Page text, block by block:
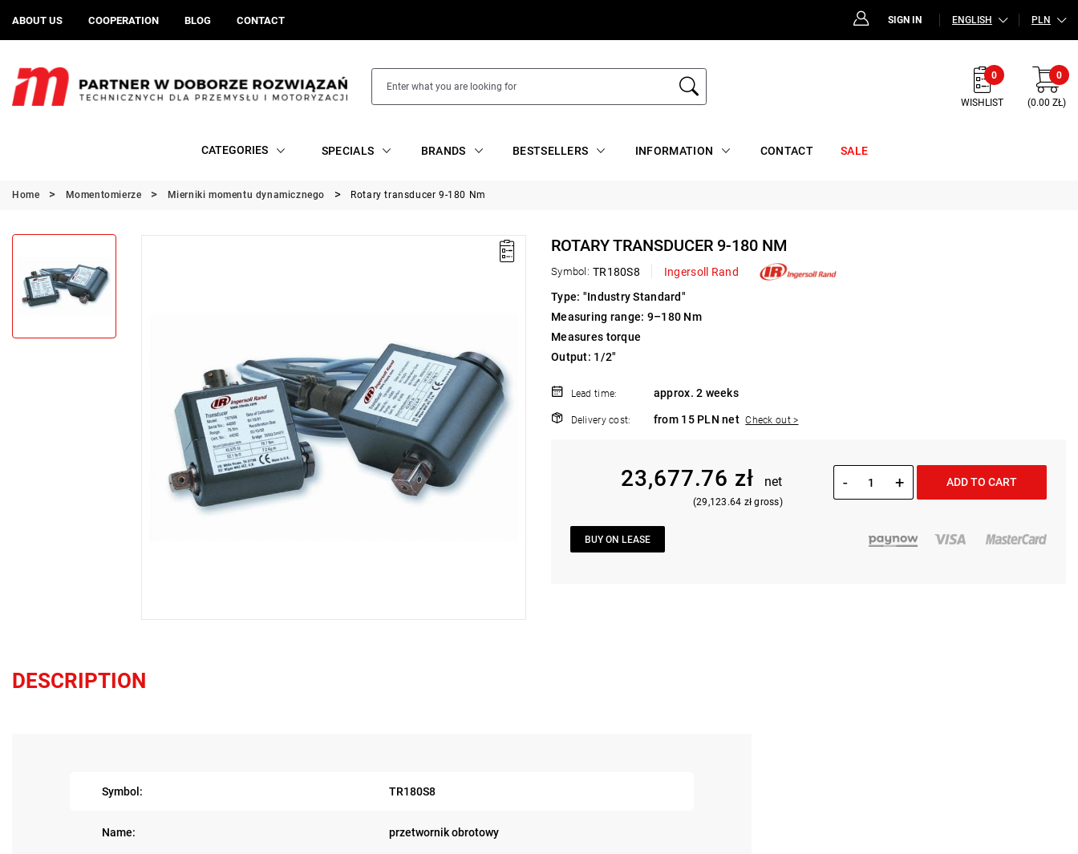
ABOUT US COOPERATION BLOG CONTACT SIGN IN ENGLISH PLN
0
WISHLIST
0
(0.00 ZŁ)
CATEGORIES SPECIALS BRANDS BESTSELLERS INFORMATION CONTACT SALE
Home Momentomierze Mierniki momentu dynamicznego Rotary transducer 9-180 Nm
ROTARY TRANSDUCER 9-180 NM
Symbol: TR180S8
Ingersoll Rand
Type: "Industry Standard"
Measuring range: 9–180 Nm
Measures torque
Output: 1/2"
Lead time: approx. 2 weeks
Delivery cost: from 15 PLN net Check out >
23,677.76 zł net
(29,123.64 zł gross)
- + ADD TO CART
BUY ON LEASE
DESCRIPTION
Symbol: TR180S8
Name: przetwornik obrotowy